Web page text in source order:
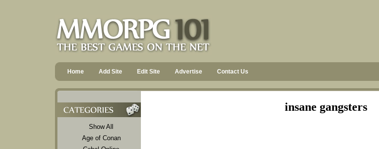
Home Add Site Edit Site Advertise Contact Us
Show All
Age of Conan
insane gangsters